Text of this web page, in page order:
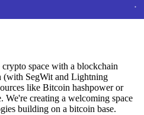
space with a blockchain
SegWit and Lightning
like Bitcoin hashpower or
creating a welcoming space
building on a bitcoin base.